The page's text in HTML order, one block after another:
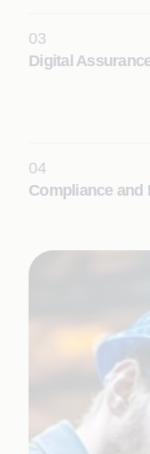
03
Digital
Learn More
04
Compliance and
domain-driven
environments.